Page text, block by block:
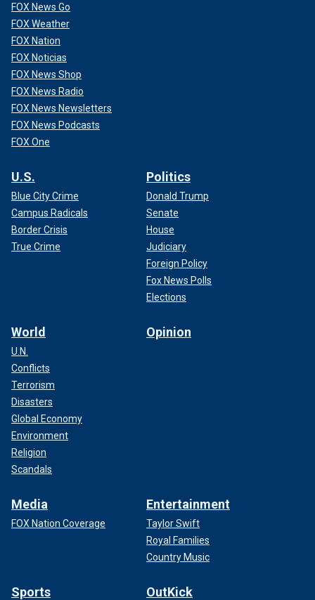
FOX News Go
FOX Weather
FOX Nation
FOX Noticias
FOX News Shop
FOX News Radio
FOX News Newsletters
FOX News Podcasts
FOX One
U.S.
Blue City Crime
Campus Radicals
Border Crisis
True Crime
Politics
Donald Trump
Senate
House
Judiciary
Foreign Policy
Fox News Polls
Elections
World
U.N.
Conflicts
Terrorism
Disasters
Global Economy
Environment
Religion
Scandals
Opinion
Media
FOX Nation Coverage
Entertainment
Taylor Swift
Royal Families
Country Music
Sports OutKick